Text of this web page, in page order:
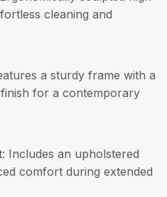
workspaces.
cleaning and
a sturdy frame with a
for a contemporary
: Includes an upholstered
comfort during extended